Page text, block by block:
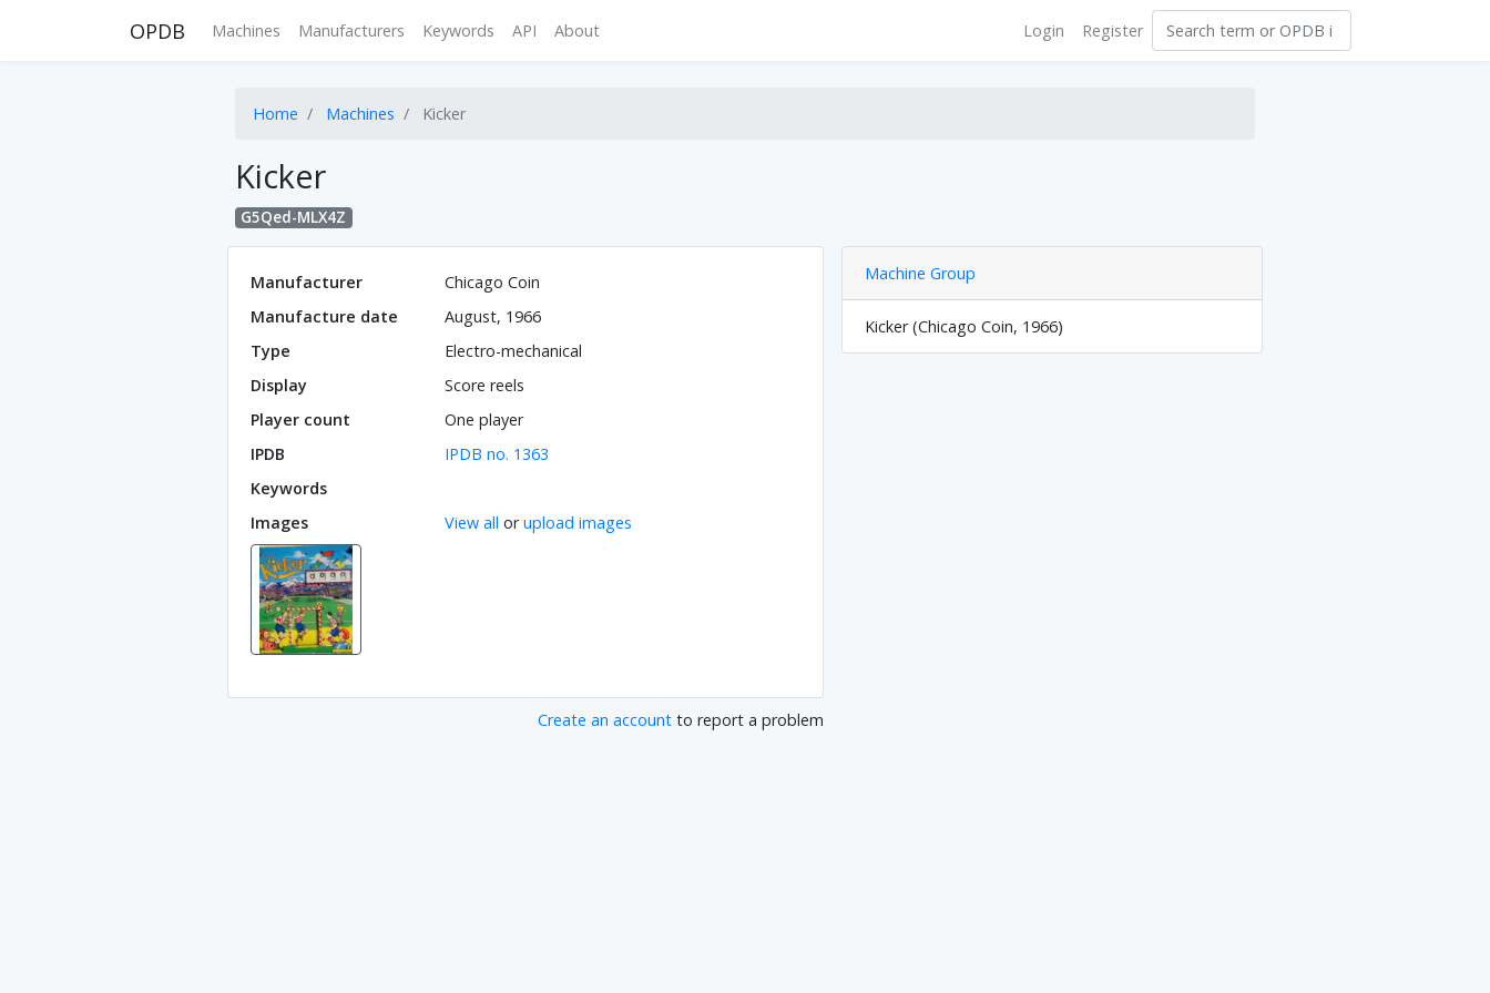
OPDB Machines Manufacturers Keywords API About Login Register
Home Machines Kicker
Kicker
G5Qed-MLX4Z
Manufacturer
Chicago Coin
Manufacture date
August, 1966
Type
Electro-mechanical
Display
Score reels
Player count
One player
IPDB
IPDB no. 1363
Keywords
Images
View all orupload images
Create an account to report a problem
Machine Group
Kicker (Chicago Coin, 1966)